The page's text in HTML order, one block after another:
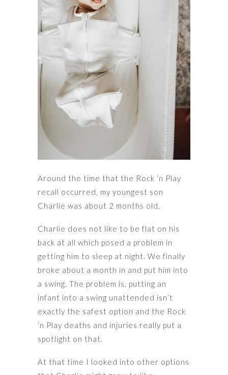
Around the time that the Rock ‘n Play
recall occurred, my youngest son
Charlie was about 2 months old.
Charlie does not like to be flat on his
back at all which posed a problem in
getting him to sleep at night. We finally
broke about a month in and put him into
a swing. The problem is, putting an
infant into a swing unattended isn’t
exactly the safest option and the Rock
‘n Play deaths and injuries really put a
spotlight on that.
At that time I looked into other options